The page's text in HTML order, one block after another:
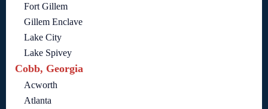
Fort Gillem
Gillem Enclave
Lake City
Lake Spivey
Cobb, Georgia
Acworth
Atlanta